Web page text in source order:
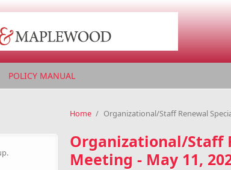
POLICY MANUAL
Home / Organizational/Staff Renewal
Organizational/Staff
Meeting - May 11,